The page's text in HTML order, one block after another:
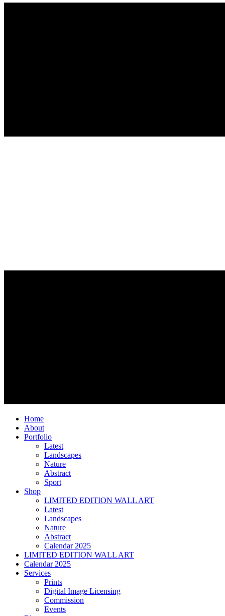
Home
About
Portfolio
Latest
Landscapes
Nature
Abstract
Sport
Shop
LIMITED EDITION WALL ART
Latest
Landscapes
Nature
Abstract
Calendar 2025
LIMITED EDITION WALL ART
Calendar 2025
Services
Prints
Digital Image Licensing
Commission
Events